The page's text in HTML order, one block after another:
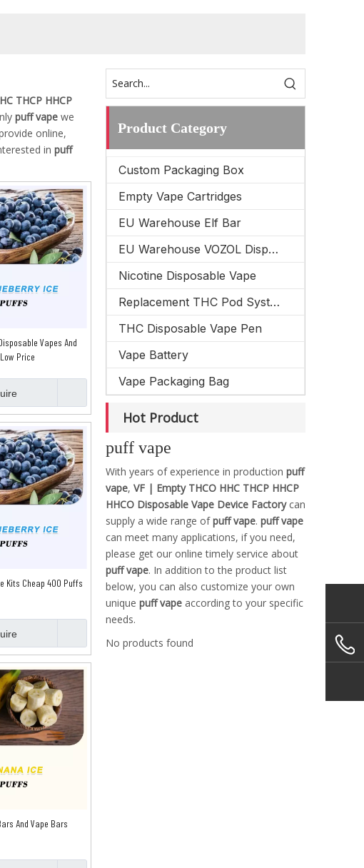
THCP HHCP
puff vape we
online,
in puff
Vapes And
Price
Kits Cheap 400 Puffs
And Vape Bars
Product Category
Custom Packaging Box
Empty Vape Cartridges
EU Warehouse Elf Bar
EU Warehouse VOZOL Disposable Vape
Nicotine Disposable Vape
Replacement THC Pod System
THC Disposable Vape Pen
Vape Battery
Vape Packaging Bag
Hot Product
puff vape
With years of experience in production puff
vape, VF | Empty THCO HHC THCP HHCP
HHCO Disposable Vape Device Factorycan
supply a wide range ofpuff vape. puff vape
can meet many applications, if you need,
please get our online timely service about
puff vape. In addition to the product list
below, you can also customize your own
unique puff vape according to your specific
needs.
No products found